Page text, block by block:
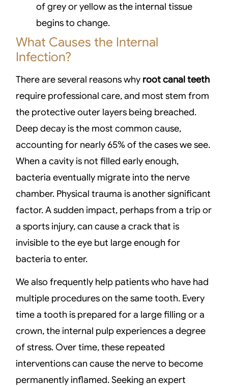
of grey or yellow as the internal tissue
begins to change.
What Causes the Internal
Infection?
There are several reasons why root canal teeth
require professional care, and most stem from
the protective outer layers being breached.
Deep decay is the most common cause,
accounting for nearly 65% of the cases we see.
When a cavity is not filled early enough,
bacteria eventually migrate into the nerve
chamber. Physical trauma is another significant
factor. A sudden impact, perhaps from a trip or
a sports injury, can cause a crack that is
invisible to the eye but large enough for
bacteria to enter.
We also frequently help patients who have had
multiple procedures on the same tooth. Every
time a tooth is prepared for a large filling or a
crown, the internal pulp experiences a degree
of stress. Over time, these repeated
interventions can cause the nerve to become
permanently inflamed. Seeking an expert